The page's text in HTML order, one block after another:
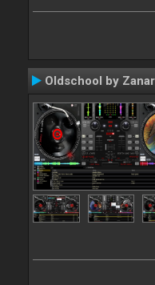
Oldschool by